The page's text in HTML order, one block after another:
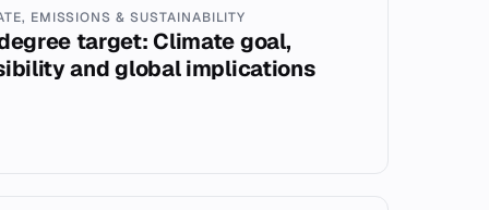
EMISSIONS & SUSTAINABILITY
target: Climate goal,
and global implications